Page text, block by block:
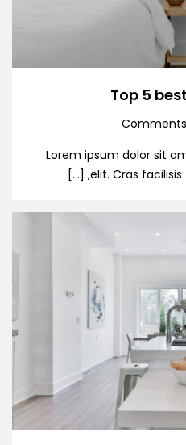
Top 5
Lorem ipsum dolor sit
elit. Cras facilisis